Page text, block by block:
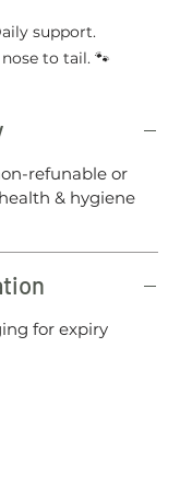
support.
to tail. 🐾
refunable or
& hygiene
for expiry